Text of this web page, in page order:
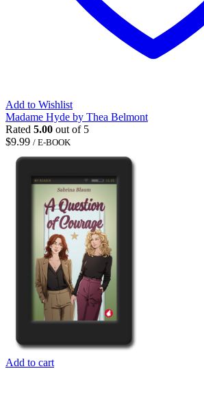
Add to Wishlist
Madame Hyde by Thea Belmont
Rated 5.00 out of 5
$9.99 / E-BOOK
Add to cart